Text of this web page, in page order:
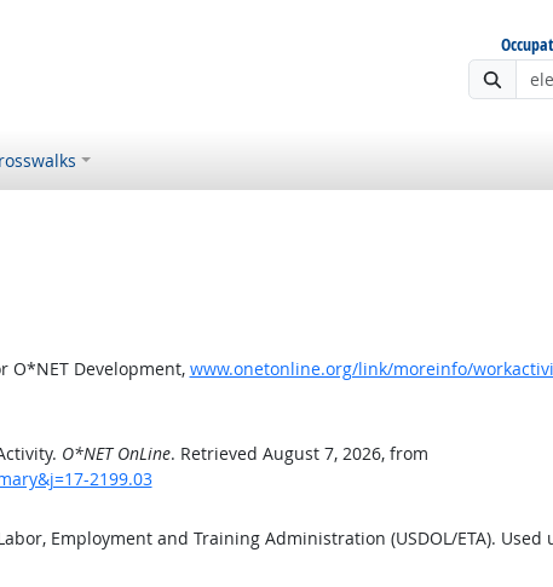
O*NET Development, www.onetonline.org/link/moreinfo/
O*NET OnLine. Retrieved August 7, 2026, from
2199.03
Employment and Training Administration (USDOL/ETA). Used